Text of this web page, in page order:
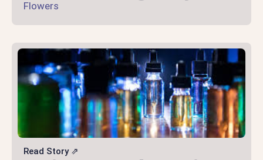
Flowers
Read Story ⇗